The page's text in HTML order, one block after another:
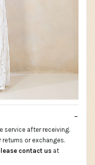
service after receiving.
or exchanges.
contact us at